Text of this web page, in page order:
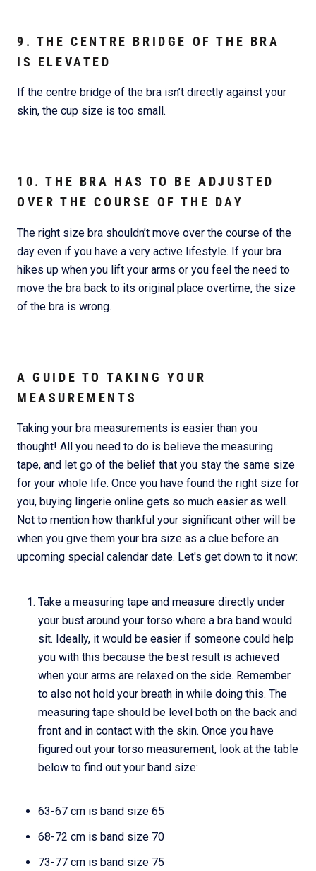
9. THE CENTRE BRIDGE OF THE BRA
IS ELEVATED
If the centre bridge of the bra isn’t directly against your
skin, the cup size is too small.
10. THE BRA HAS TO BE ADJUSTED
OVER THE COURSE OF THE DAY
The right size bra shouldn’t move over the course of the
day even if you have a very active lifestyle. If your bra
hikes up when you lift your arms or you feel the need to
move the bra back to its original place overtime, the size
of the bra is wrong.
A GUIDE TO TAKING YOUR
MEASUREMENTS
Taking your bra measurements is easier than you
thought! All you need to do is believe the measuring
tape, and let go of the belief that you stay the same size
for your whole life. Once you have found the right size for
you, buying lingerie online gets so much easier as well.
Not to mention how thankful your significant other will be
when you give them your bra size as a clue before an
upcoming special calendar date. Let's get down to it now:
Take a measuring tape and measure directly under
your bust around your torso where a bra band would
sit. Ideally, it would be easier if someone could help
you with this because the best result is achieved
when your arms are relaxed on the side. Remember
to also not hold your breath in while doing this. The
measuring tape should be level both on the back and
front and in contact with the skin. Once you have
figured out your torso measurement, look at the table
below to find out your band size:
63-67 cm is band size 65
68-72 cm is band size 70
73-77 cm is band size 75